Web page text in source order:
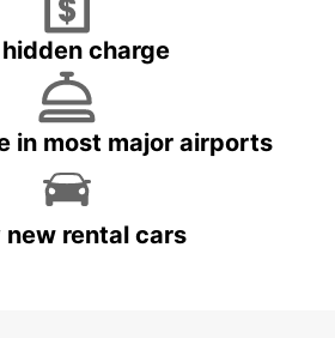
hidden charge
in most major airports
new rental cars